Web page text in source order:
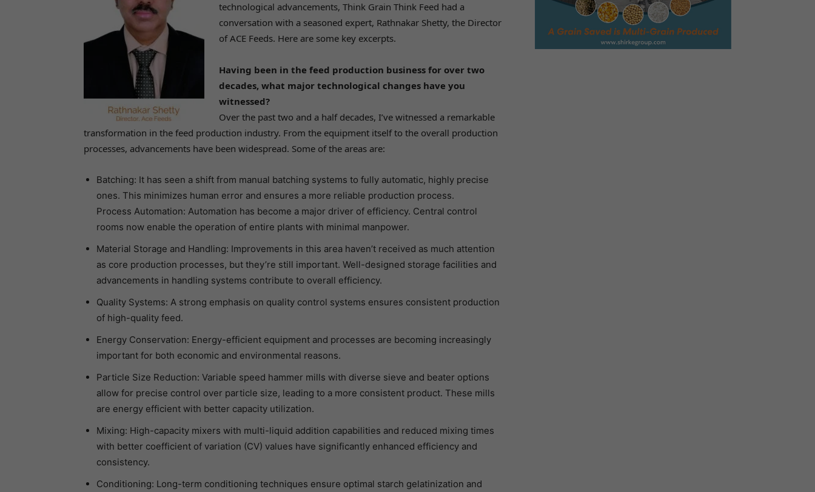
technological advancements, Think Grain Think Feed had a
conversation with a seasoned expert, Rathnakar Shetty, the Director
of ACE Feeds. Here are some key excerpts.
Having been in the feed production business for over two
decades, what major technological changes have you
witnessed?
Over the past two and a half decades, I’ve witnessed a remarkable
transformation in the feed production industry. From the equipment itself to the overall production
processes, advancements have been widespread. Some of the areas are:
Batching: It has seen a shift from manual batching systems to fully automatic, highly precise
ones. This minimizes human error and ensures a more reliable production process.
Process Automation: Automation has become a major driver of efficiency. Central control
rooms now enable the operation of entire plants with minimal manpower.
Material Storage and Handling: Improvements in this area haven’t received as much attention
as core production processes, but they’re still important. Well-designed storage facilities and
advancements in handling systems contribute to overall efficiency.
Quality Systems: A strong emphasis on quality control systems ensures consistent production
of high-quality feed.
Energy Conservation: Energy-efficient equipment and processes are becoming increasingly
important for both economic and environmental reasons.
Particle Size Reduction: Variable speed hammer mills with diverse sieve and beater options
allow for precise control over particle size, leading to a more consistent product. These mills
are energy efficient with better capacity utilization.
Mixing: High-capacity mixers with multi-liquid addition capabilities and reduced mixing times
with better coefficient of variation (CV) values have significantly enhanced efficiency and
consistency.
Conditioning: Long-term conditioning techniques ensure optimal starch gelatinization and